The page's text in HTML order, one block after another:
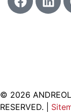
© 2026
RESERVED. |